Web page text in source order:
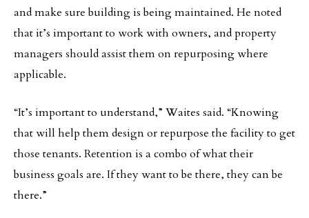
and make sure building is being maintained. He noted
that it’s important to work with owners, and property
managers should assist them on repurposing where
applicable.
“It’s important to understand,” Waites said. “Knowing
that will help them design or repurpose the facility to get
those tenants. Retention is a combo of what their
business goals are. If they want to be there, they can be
there.”